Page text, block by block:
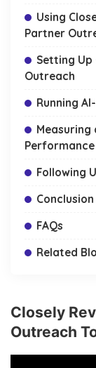
Using
Partner
Setting Up
Outreach
Running
Measuring
Performance
Following
Conclusion
FAQs
Related
Closely
Outreach